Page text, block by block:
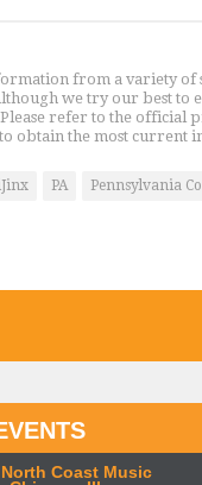
from a variety of
we try our best to
refer to the official
obtain the most current
PA
Pennsylvania
Coast Music